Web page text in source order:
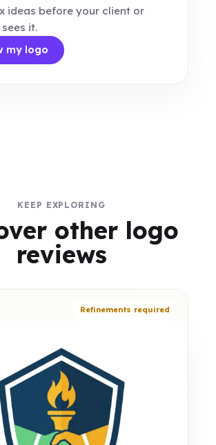
ideas before your client or
it.
my logo
KEEP EXPLORING
other logo
reviews
Refinements required